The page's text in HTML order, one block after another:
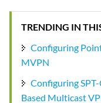
TRENDING IN
Configuring
MVPN
Configuring
Based Multicast